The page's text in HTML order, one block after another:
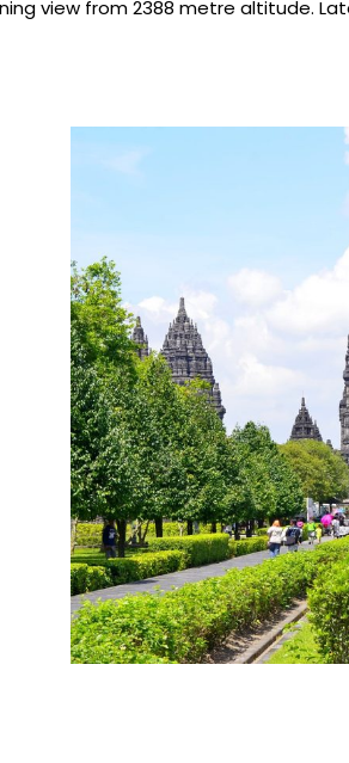
view from 2388 metre altitude.